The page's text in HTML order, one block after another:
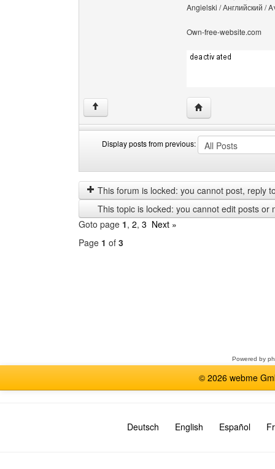
Angielski / Английский /
Own-free-website.com
↑ Visit poster's
Display posts from previous:
posts
from
previous
by
This forum is locked: you cannot post, reply
This topic is locked: you cannot edit posts or
Goto page 1, 2, 3 Next »
Page 1 of 3
Powered by
© 2026 webme
Deutsch English Español